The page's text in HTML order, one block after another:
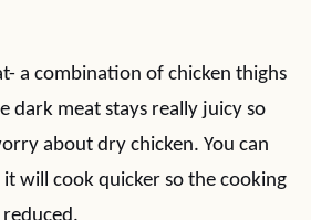
a combination of chicken thighs
dark meat stays really juicy so
about dry chicken. You can
will cook quicker so the cooking